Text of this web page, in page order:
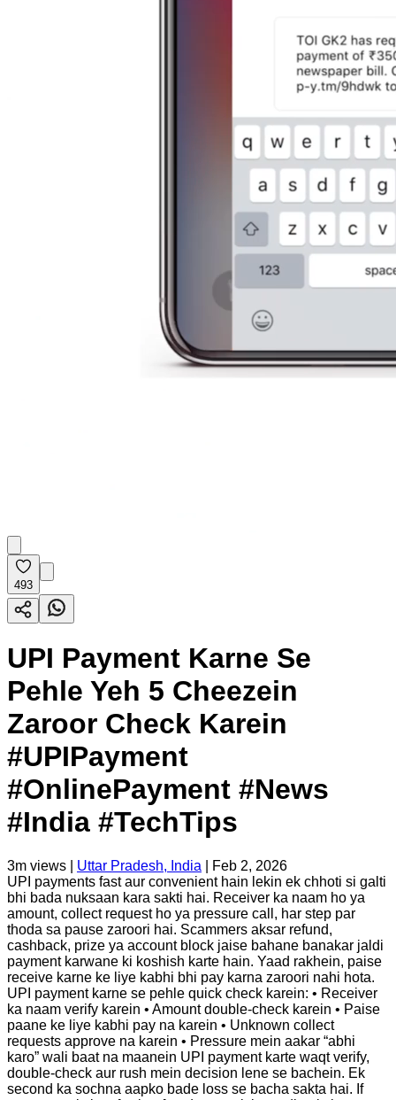
493
UPI Payment Karne Se
Pehle Yeh 5 Cheezein
Zaroor Check Karein
#UPIPayment
#OnlinePayment #News
#India #TechTips
3m views | Uttar Pradesh, India
Feb 2, 2026
UPI payments fast aur convenient hain lekin ek chhoti si galti
bhi bada nuksaan kara sakti hai. Receiver ka naam ho ya
amount, collect request ho ya pressure call, har step par
thoda sa pause zaroori hai. Scammers aksar refund,
cashback, prize ya account block jaise bahane banakar jaldi
payment karwane ki koshish karte hain. Yaad rakhein, paise
receive karne ke liye kabhi bhi pay karna zaroori nahi hota.
UPI payment karne se pehle quick check karein: • Receiver
ka naam verify karein • Amount double-check karein • Paise
paane ke liye kabhi pay na karein • Unknown collect
requests approve na karein • Pressure mein aakar “abhi
karo” wali baat na maanein UPI payment karte waqt verify,
double-check aur rush mein decision lene se bachein. Ek
second ka sochna aapko bade loss se bacha sakta hai. If